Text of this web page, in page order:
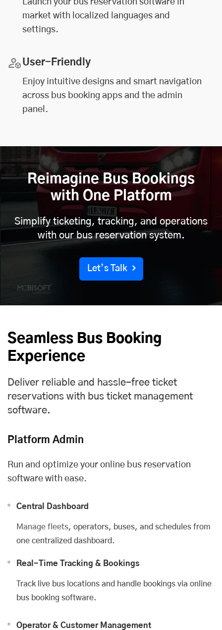
market with localized languages and
settings.
User-Friendly
Enjoy intuitive designs and smart navigation
across bus booking apps and the admin
panel.
Reimagine Bus Bookings
with One Platform
Simplify ticketing, tracking, and operations
with our bus reservation system.
Let’s Talk
Seamless Bus Booking
Experience
Deliver reliable and hassle-free ticket
reservations with bus ticket management
software.
Platform Admin
Run and optimize your online bus reservation
software with ease.
Central Dashboard
Manage fleets, operators, buses, and schedules from
one centralized dashboard.
Real-Time Tracking & Bookings
Track live bus locations and handle bookings via online
bus booking software.
Operator & Customer Management